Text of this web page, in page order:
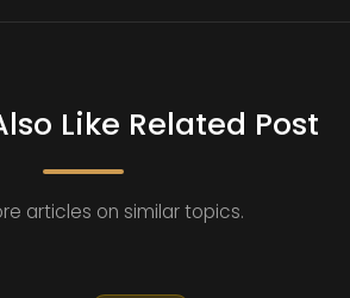
Like Related Post
articles on similar topics.